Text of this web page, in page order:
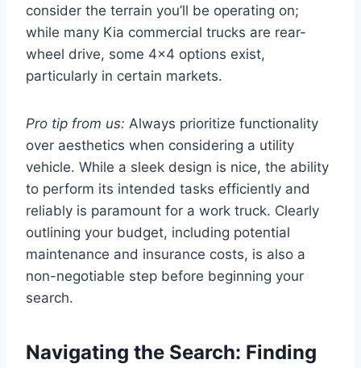
consider the terrain you’ll be operating on;
while many Kia commercial trucks are rear-
wheel drive, some 4×4 options exist,
particularly in certain markets.
Pro tip from us: Always prioritize functionality
over aesthetics when considering a utility
vehicle. While a sleek design is nice, the ability
to perform its intended tasks efficiently and
reliably is paramount for a work truck. Clearly
outlining your budget, including potential
maintenance and insurance costs, is also a
non-negotiable step before beginning your
search.
Navigating the Search: Finding